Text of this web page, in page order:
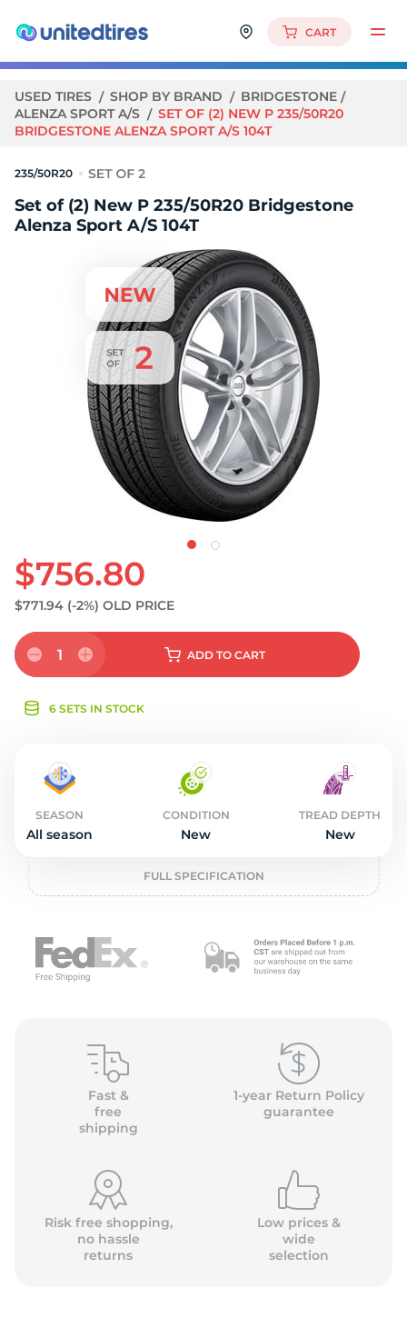
CART
USED TIRES SHOP BY BRAND
BRIDGESTONE
ALENZA SPORT A/S
SET OF (2) NEW P 235/50R20
BRIDGESTONE ALENZA SPORT A/S 104T
235/50R20
Set of (2) New P 235/50R20 Bridgestone
Alenza Sport A/S 104T
$756.80
$771.94 (-2%) OLD PRICE
1 ADD TO CART
6 SETS IN STOCK
SEASON
All season
CONDITION
New
TREAD DEPTH
New
FULL SPECIFICATION
Fast &
free
shipping
1-year Return Policy
guarantee
Risk free shopping,
no hassle
returns
Low prices &
wide
selection